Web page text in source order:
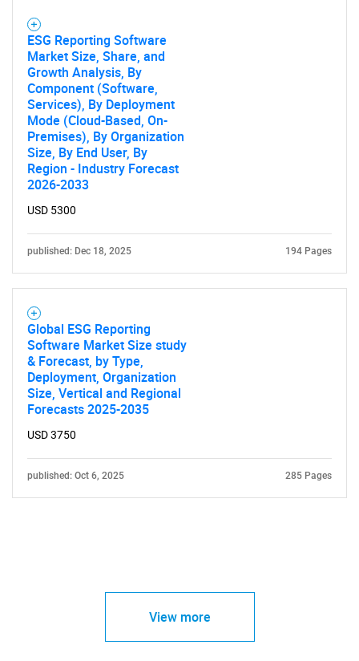
What are you looking
for?
Contact Us
ESG Reporting Software
Market Size, Share, and
Growth Analysis, By
Component (Software,
Services), By Deployment
Mode (Cloud-Based, On-
Premises), By Organization
Size, By End User, By
Region - Industry Forecast
2026-2033
USD 5300
published: Dec 18, 2025 194 Pages
Global ESG Reporting
Software Market Size study
& Forecast, by Type,
Deployment, Organization
Size, Vertical and Regional
Forecasts 2025-2035
USD 3750
published: Oct 6, 2025 285 Pages
View more